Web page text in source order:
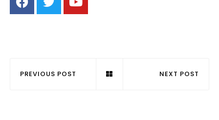
PREVIOUS POST NEXT POST